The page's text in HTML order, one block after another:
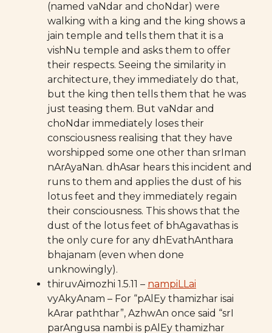
(named vaNdar and choNdar) were
walking with a king and the king shows a
jain temple and tells them that it is a
vishNu temple and asks them to offer
their respects. Seeing the similarity in
architecture, they immediately do that,
but the king then tells them that he was
just teasing them. But vaNdar and
choNdar immediately loses their
consciousness realising that they have
worshipped some one other than srIman
nArAyaNan. dhAsar hears this incident and
runs to them and applies the dust of his
lotus feet and they immediately regain
their consciousness. This shows that the
dust of the lotus feet of bhAgavathas is
the only cure for any dhEvathAnthara
bhajanam (even when done
unknowingly).
thiruvAimozhi 1.5.11 – nampiLLai
vyAkyAnam – For “pAlEy thamizhar isai
kArar paththar”, AzhwAn once said “srI
parAngusa nambi is pAlEy thamizhar